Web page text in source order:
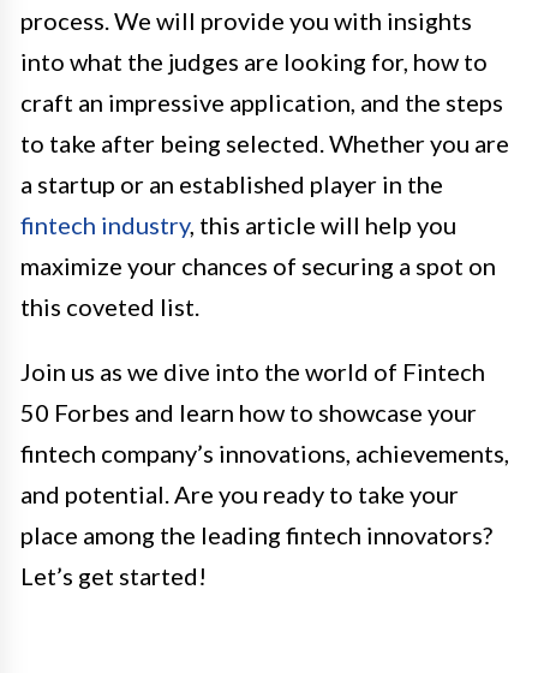
process. We will provide you with insights
into what the judges are looking for, how to
craft an impressive application, and the steps
to take after being selected. Whether you are
a startup or an established player in the
fintech industry, this article will help you
maximize your chances of securing a spot on
this coveted list.
Join us as we dive into the world of Fintech
50 Forbes and learn how to showcase your
fintech company’s innovations, achievements,
and potential. Are you ready to take your
place among the leading fintech innovators?
Let’s get started!